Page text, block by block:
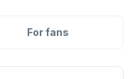
For fans